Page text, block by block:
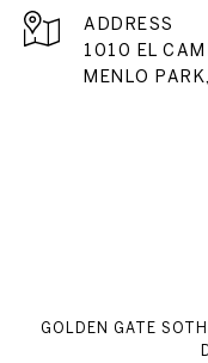
ADDRESS
1010 EL
MENLO
GOLDEN GATE